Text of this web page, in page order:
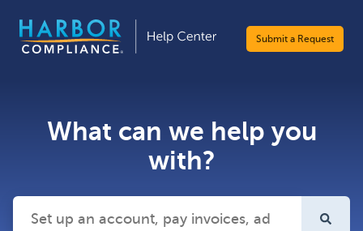
Submit a Request
What can we help you
with?